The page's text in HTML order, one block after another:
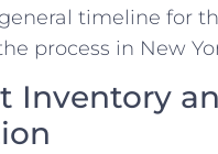
timeline for
process in New
Inventory